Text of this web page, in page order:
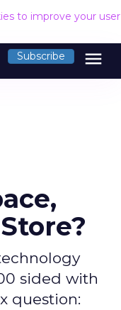
to improve your
Subscribe menu
sided with
question: